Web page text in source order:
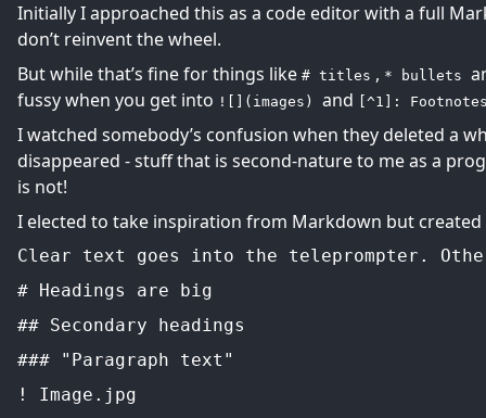
Initially I approached this as a code editor with a full
don’t reinvent the wheel.
But while that’s fine for things like # titles , * bullets
fussy when you get into ![](images) and [^1]:
I watched somebody’s confusion when they deleted a
disappeared - stuff that is second-nature to me as a
is not!
I elected to take inspiration from Markdown but
Clear text goes into the teleprompter.
# Headings are big
## Secondary headings
### "Paragraph text"
! Image.jpg